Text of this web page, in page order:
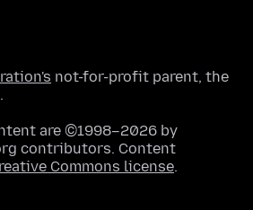
not-for-profit parent, the
.
are ©1998–2026 by
contributors. Content
Commons license.